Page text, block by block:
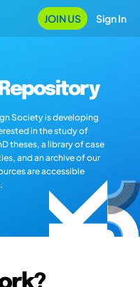
JOIN US Sign In
Society is developing
in the study of
theses, a library of case
and an archive of our
are accessible